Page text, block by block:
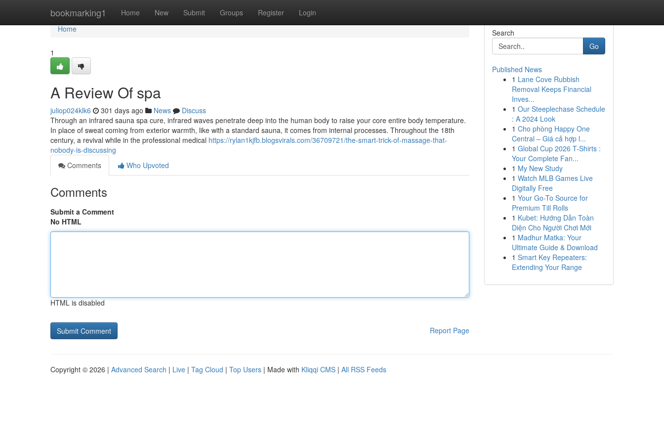
bookmarking1 Home New Submit Groups Register Login
Home
Home
1
A Review Of spa
juliop024klk6 301 days ago News
Discuss
Through an infrared sauna spa cure, infrared waves penetrate deep into the human body to raise your core entire body temperature.
In place of sweat coming from exterior warmth, like with a standard sauna, it comes from internal processes. Throughout the 18th
century, a revival while in the professional medical https://rylan1kjfb.blogsvirals.com/36709721/the-smart-trick-of-massage-that-
nobody-is-discussing
Comments
Who Upvoted
Comments
Submit a Comment
No HTML
HTML is disabled
Report Page
Search
Go
Published News
1 Lane Cove Rubbish
Removal Keeps Financial
Inves...
1 Our Steeplechase Schedule
: A 2024 Look
1 Cho phòng Happy One
Central – Giá cả hợp l...
1 Global Cup 2026 T-Shirts :
Your Complete Fan...
1 My New Study
1 Watch MLB Games Live
Digitally Free
1 Your Go-To Source for
Premium Till Rolls
1 Kubet: Hướng Dẫn Toàn
Diện Cho Người Chơi Mới
1 Madhur Matka: Your
Ultimate Guide & Download
1 Smart Key Repeaters:
Extending Your Range
Copyright © 2026 | Advanced Search | Live | Tag Cloud | Top Users | Made with Kliqqi CMS | All RSS Feeds